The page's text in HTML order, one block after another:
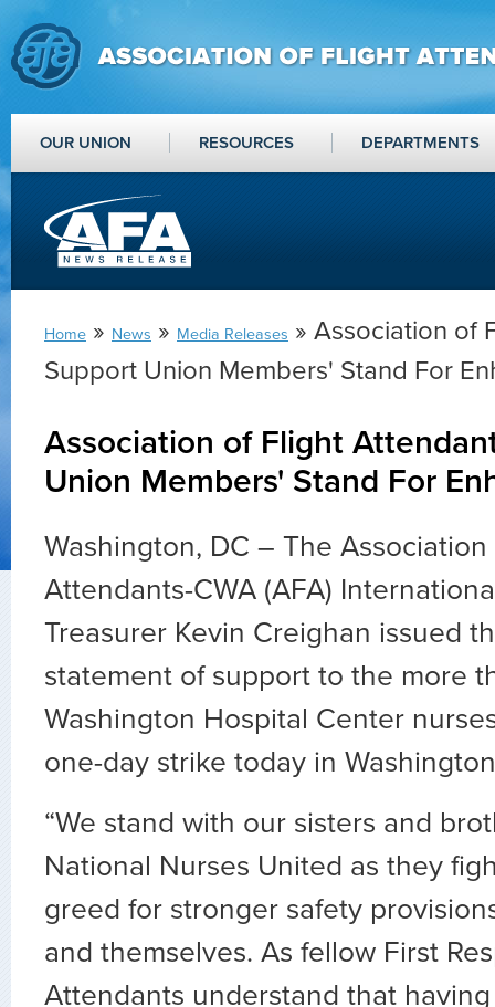
OUR UNION RESOURCES DEPARTMENTS
Home » News » Media Releases » Association of
Support Union Members' Stand For
Association of Flight
Union Members' Stand For
Washington, DC – The
Attendants-CWA (AFA)
Treasurer Kevin Creighan issued
statement of support to the more
Washington Hospital Center
one-day strike today in
“We stand with our sisters and
National Nurses United as they
greed for stronger safety
and themselves. As fellow First
Attendants understand that